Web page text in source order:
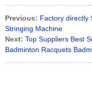
Previous: Factory directly
Stringing Machine
Next: Top Suppliers Best
Badminton Racquets